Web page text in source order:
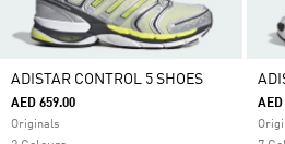
ADISTAR CONTROL 5 SHOES
AED 659.00
Originals
AED